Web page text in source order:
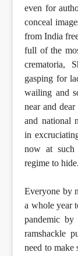
even for
conceal
from India
full of the
crematoria,
gasping for
wailing and
near and
and national
in
now at such
regime to hide.
Everyone by
a whole year
pandemic by
ramshackle
need to make